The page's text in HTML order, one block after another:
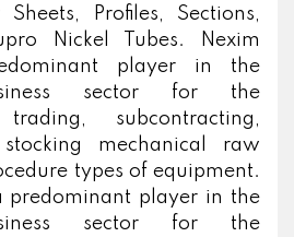
Profiles, Sections,
Nickel Tubes. Nexim
player in the
sector for the
subcontracting,
mechanical raw
types of equipment.
predominant player in the
sector for the